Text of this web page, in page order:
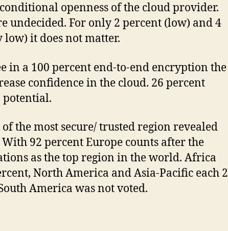
openness of the cloud provider.
undecided. For only 2 percent (low) and 4
low) it does not matter.
in a 100 percent end-to-end encryption the
confidence in the cloud. 26 percent
potential.
the most secure/ trusted region revealed
92 percent Europe counts after the
as the top region in the world. Africa
North America and Asia-Pacific each 2
America was not voted.